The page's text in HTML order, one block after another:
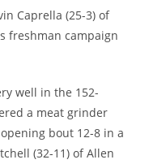
Caprella (25-3) of
freshman campaign
well in the 152-
a meat grinder
bout 12-8 in a
(32-11) of Allen